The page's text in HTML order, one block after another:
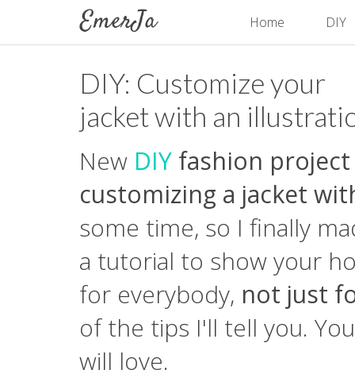
Home DIY
DIY: Customize your
jacket with an
New DIY fashion project
customizing a jacket
some time, so I finally
a tutorial to show your
for everybody, not just
of the tips I'll tell you.
will love.